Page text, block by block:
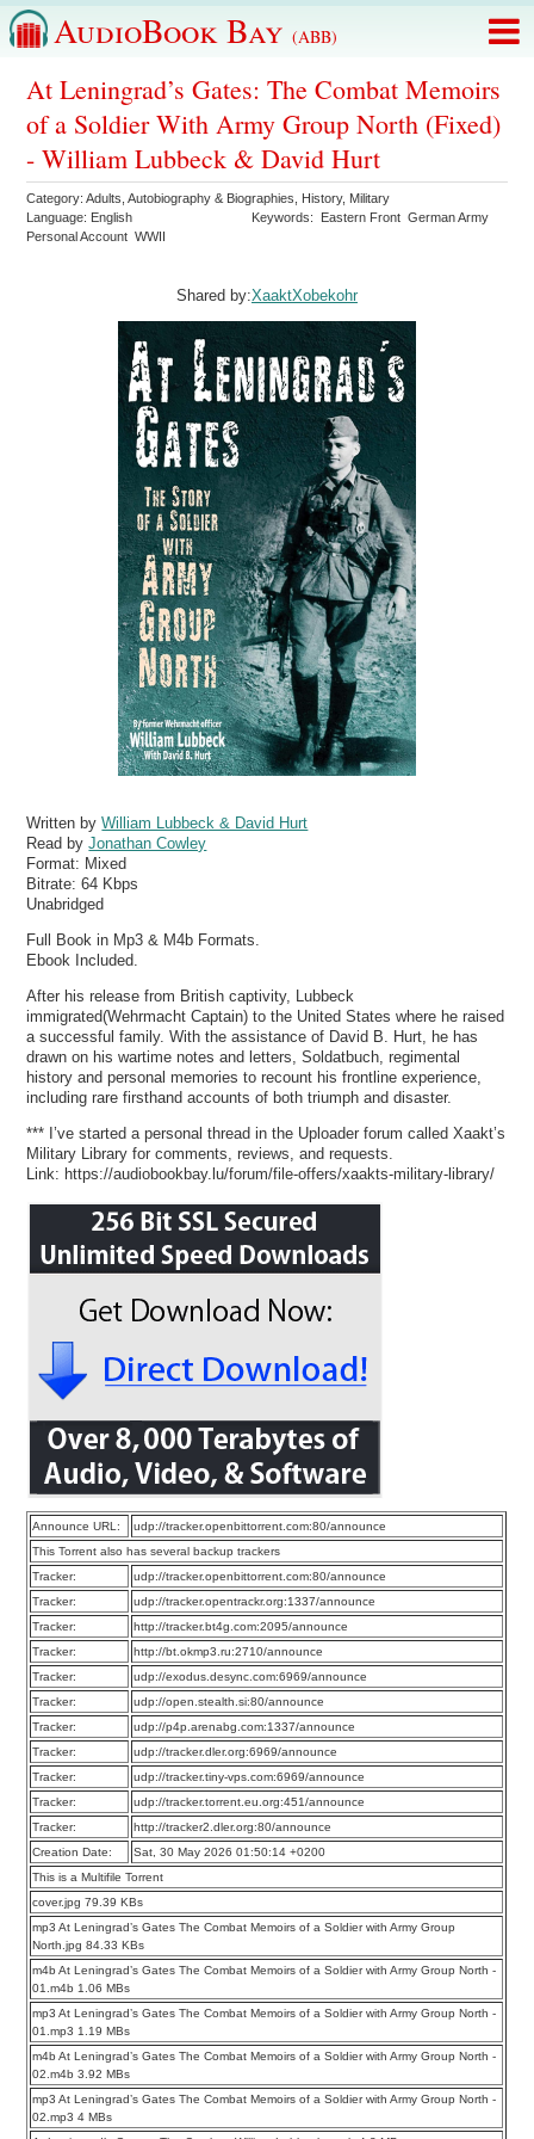
AudioBook Bay (ABB)
At Leningrad’s Gates: The Combat Memoirs
of a Soldier With Army Group North (Fixed)
- William Lubbeck & David Hurt
Category:Adults ,Autobiography & Biographies History, Military
Language: English Keywords: Eastern Front German Army
Personal Account WWII
Shared by:XaaktXobekohr
Written byWilliam Lubbeck & David Hurt
Read byJonathan Cowley
Format: Mixed
Bitrate:64 Kbps
Unabridged
Full Book in Mp3 & M4b Formats.
Ebook Included.
After his release from British captivity, Lubbeck
immigrated(Wehrmacht Captain) to the United States where he raised
a successful family. With the assistance of David B. Hurt, he has
drawn on his wartime notes and letters, Soldatbuch, regimental
history and personal memories to recount his frontline experience,
including rare firsthand accounts of both triumph and disaster.
*** I’ve started a personal thread in the Uploader forum called Xaakt’s
Military Library for comments, reviews, and requests.
Link: https://audiobookbay.lu/forum/file-offers/xaakts-military-library/
Announce URL:
udp://tracker.openbittorrent.com:80/announce
This Torrent also has several backup trackers
Tracker:
udp://tracker.openbittorrent.com:80/announce
Tracker:
udp://tracker.opentrackr.org:1337/announce
Tracker:
http://tracker.bt4g.com:2095/announce
Tracker:
http://bt.okmp3.ru:2710/announce
Tracker:
udp://exodus.desync.com:6969/announce
Tracker:
udp://open.stealth.si:80/announce
Tracker:
udp://p4p.arenabg.com:1337/announce
Tracker:
udp://tracker.dler.org:6969/announce
Tracker:
udp://tracker.tiny-vps.com:6969/announce
Tracker:
udp://tracker.torrent.eu.org:451/announce
Tracker:
http://tracker2.dler.org:80/announce
Creation Date:
Sat, 30 May 2026 01:50:14 +0200
This is a Multifile Torrent
cover.jpg 79.39 KBs
mp3 At Leningrad’s Gates The Combat Memoirs of a Soldier with Army Group
North.jpg 84.33 KBs
m4b At Leningrad’s Gates The Combat Memoirs of a Soldier with Army Group North -
01.m4b 1.06 MBs
mp3 At Leningrad’s Gates The Combat Memoirs of a Soldier with Army Group North -
01.mp3 1.19 MBs
m4b At Leningrad’s Gates The Combat Memoirs of a Soldier with Army Group North -
02.m4b 3.92 MBs
mp3 At Leningrad’s Gates The Combat Memoirs of a Soldier with Army Group North -
02.mp3 4 MBs